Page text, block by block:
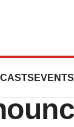
EVENTS